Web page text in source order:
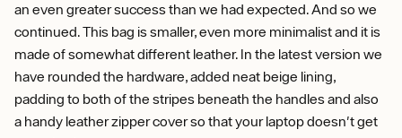
an even greater success than we had expected. And so we
continued. This bag is smaller, even more minimalist and it is
made of somewhat different leather. In the latest version we
have rounded the hardware, added neat beige lining,
padding to both of the stripes beneath the handles and also
a handy leather zipper cover so that your laptop doesn't get